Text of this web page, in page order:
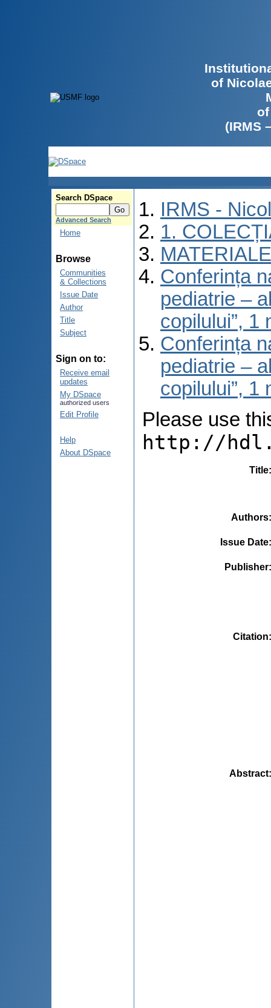
of
(IRMS
Search DSpace
Advanced Search
Home
Browse
Communities
& Collections
Issue Date
Author
Title
Subject
Sign on to:
Receive email
updates
My DSpace
authorized users
Edit Profile
Help
About DSpace
IRMS -
1.
Conferința
pediatrie –
copilului”, 1
Conferința
pediatrie –
copilului”, 1
Please use
http://
Title
Authors
Issue Date
Publisher
Citation
Abstract